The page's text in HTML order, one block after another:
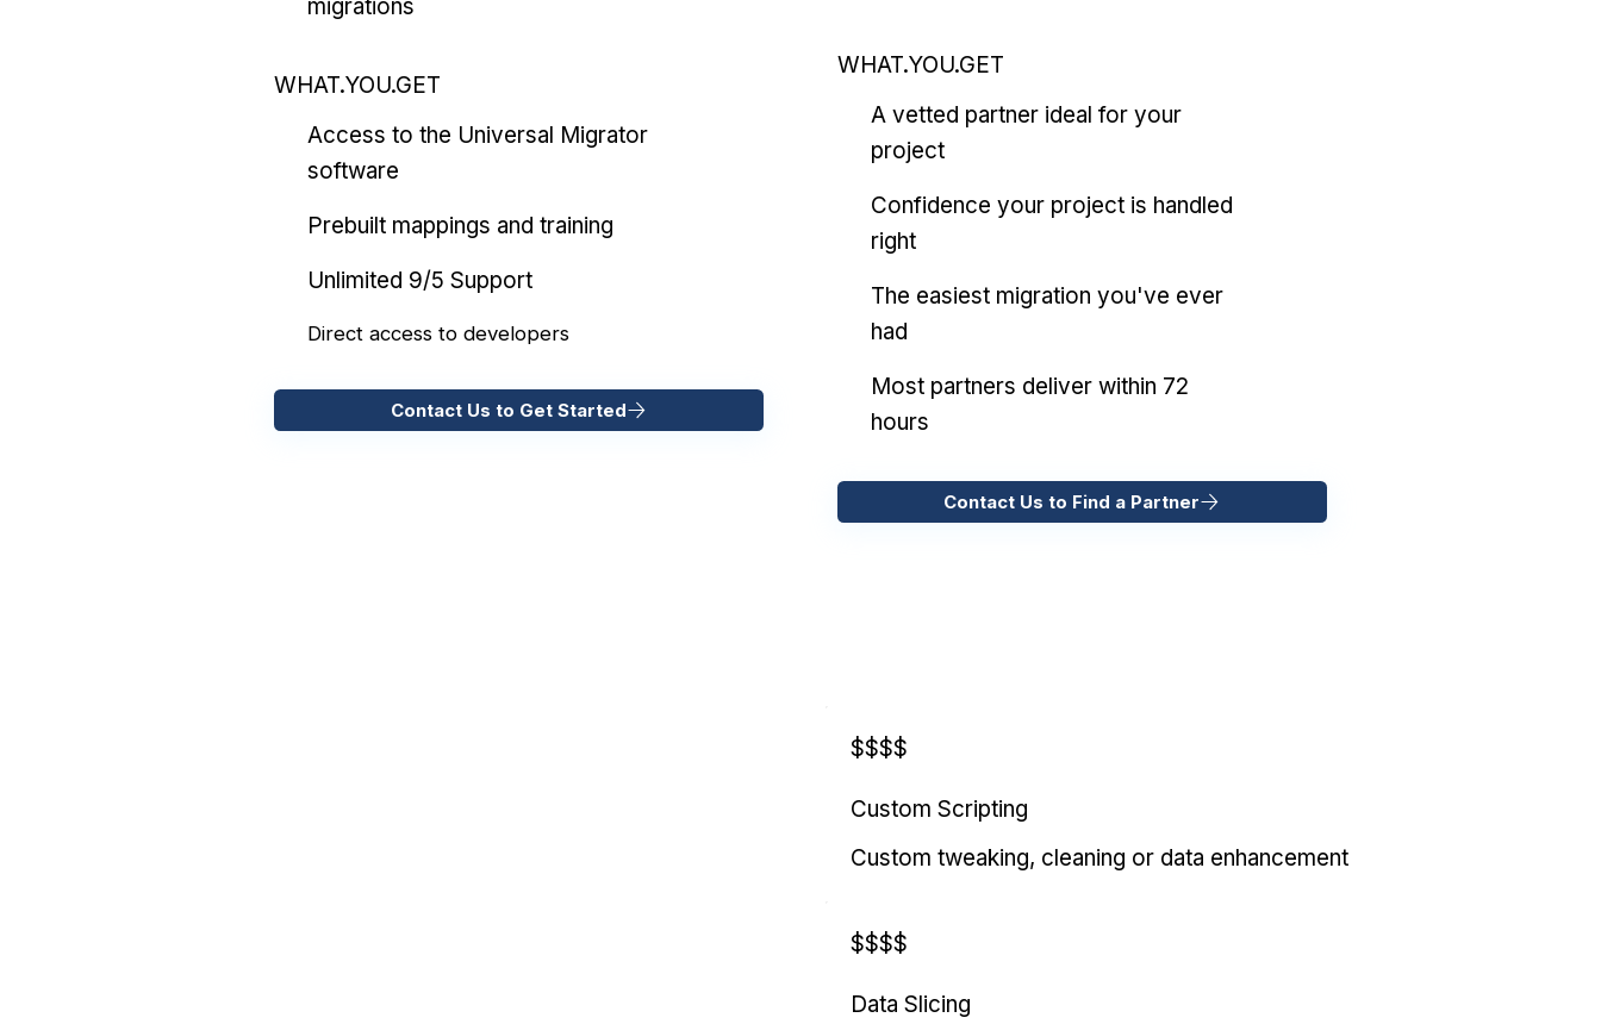
migrations
WHAT.YOU.GET
Access to the Universal Migrator
software
Prebuilt mappings and training
Unlimited 9/5 Support
Direct access to developers
Contact Us to Get Started
WHAT.YOU.GET
A vetted partner ideal for your
project
Confidence your project is handled
right
The easiest migration you've ever
had
Most partners deliver within 72
hours
Contact Us to Find a Partner
$$$$
Custom Scripting
Custom tweaking, cleaning or data enhancement
$$$$
Data Slicing